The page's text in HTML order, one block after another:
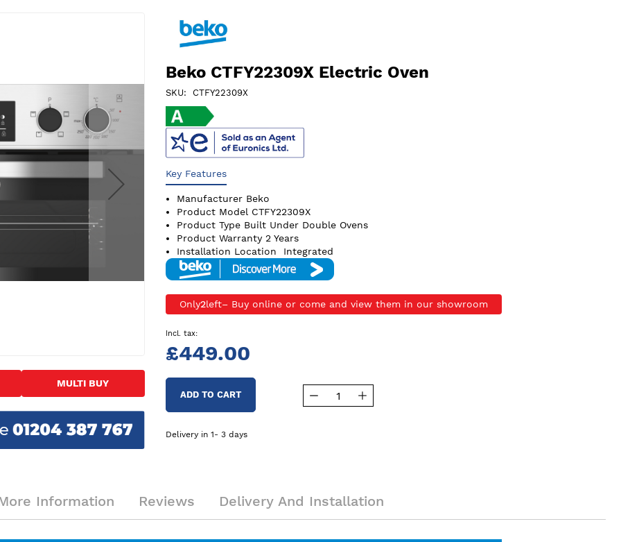
MULTI BUY
Beko CTFY22309X Electric Oven
SKU CTFY22309X
Key Features
Manufacturer Beko
Product Model CTFY22309X
Product Type Built Under Double Ovens
Product Warranty 2 Years
Installation Location
Integrated
£449.00
Only2left
ADD TO CART
Delivery in 1- 3 days
Information Reviews Delivery And Installation